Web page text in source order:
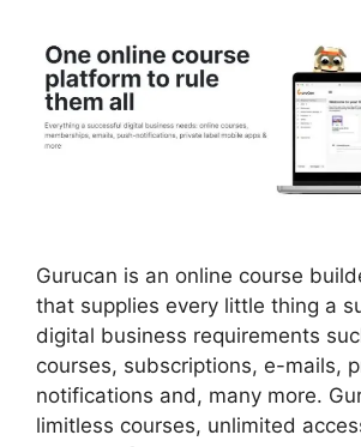
Gurucan is an online course
that supplies every little thing a
digital business requirements
courses, subscriptions, e-mails,
notifications and, many more.
limitless courses, unlimited